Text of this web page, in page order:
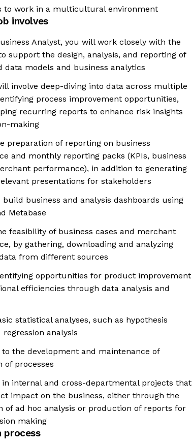
to work in a multicultural environment
involves
Analyst, you will work closely with the
support the design, analysis, and reporting of
data models and business analytics
involve deep-diving into data across multiple
process improvement opportunities,
recurring reports to enhance risk insights
making
preparation of reporting on business
and monthly reporting packs (KPIs, business
performance), in addition to generating
presentations for stakeholders
build business and analysis dashboards using
Metabase
feasibility of business cases and merchant
by gathering, downloading and analyzing
from different sources
opportunities for product improvement
efficiencies through data analysis and
statistical analyses, such as hypothesis
analysis
the development and maintenance of
of processes
in internal and cross-departmental projects that
impact on the business, either through the
of ad hoc analysis or production of reports for
making
process